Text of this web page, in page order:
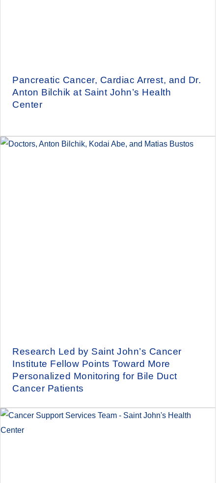
Pancreatic Cancer, Cardiac Arrest, and Dr.
Anton Bilchik at Saint John’s Health
Center
Research Led by Saint John’s Cancer
Institute Fellow Points Toward More
Personalized Monitoring for Bile Duct
Cancer Patients